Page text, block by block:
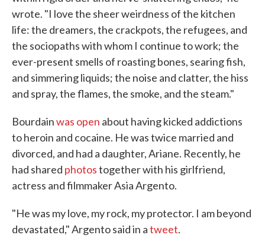
wrote. "I love the sheer weirdness of the kitchen
life: the dreamers, the crackpots, the refugees, and
the sociopaths with whom I continue to work; the
ever-present smells of roasting bones, searing fish,
and simmering liquids; the noise and clatter, the hiss
and spray, the flames, the smoke, and the steam."
Bourdainwas open about having kicked addictions
to heroin and cocaine. He was twice married and
divorced, and had a daughter, Ariane. Recently, he
had shared photostogether with his girlfriend,
actress and filmmaker Asia Argento.
"He was my love, my rock, my protector. I am beyond
devastated," Argento said in atweet.